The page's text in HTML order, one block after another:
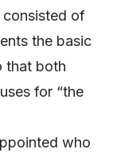
consisted of
the basic
that both
for “the
who